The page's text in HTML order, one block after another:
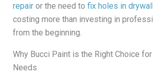
repairor the need to fix holes in
costing more than investing in
from the beginning.
Why Bucci Paint is the Right Choice
Needs